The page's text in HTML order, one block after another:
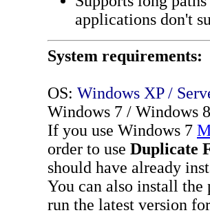
applications don't
System requirements:
OS: Windows XP /
Windows 7 / Windows
If you use Windows 7
order to use Duplicate
should have already
You can also install
run the latest version